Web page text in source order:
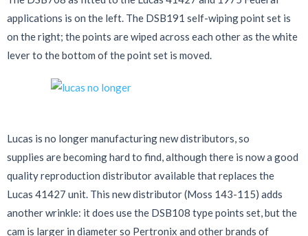
applications is on the left. The DSB191 self-wiping point set is
on the right; the points are wiped across each other as the white
lever to the bottom of the point set is moved.
Lucas is no longer manufacturing new distributors, so
supplies are becoming hard to find, although there is now a good
quality reproduction distributor available that replaces the
Lucas 41427 unit. This new distributor (Moss 143-115) adds
another wrinkle: it does use the DSB108 type points set, but the
cam is larger in diameter so Pertronix and other brands of